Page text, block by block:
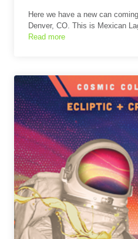
Here we have a new can
Denver, CO. This is Mexican
Read more